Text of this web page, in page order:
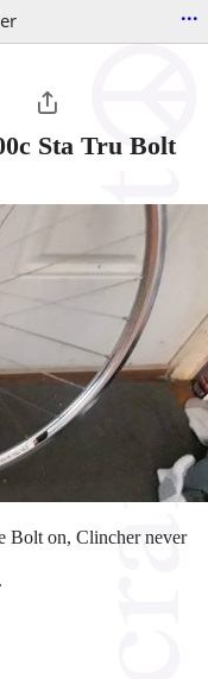
...
Sta Tru Bolt
Bolt on, Clincher never